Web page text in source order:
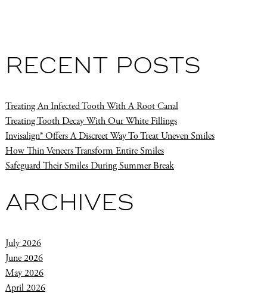
RECENT POSTS
Treating An Infected Tooth With A Root Canal
Treating Tooth Decay With Our White Fillings
Invisalign® Offers A Discreet Way To Treat Uneven Smiles
How Thin Veneers Transform Entire Smiles
Safeguard Their Smiles During Summer Break
ARCHIVES
July 2026
June 2026
May 2026
April 2026